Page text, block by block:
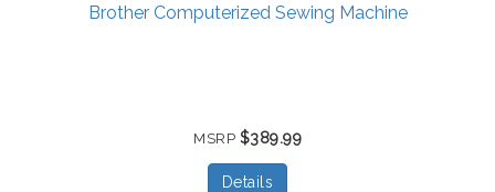
Brother Computerized Sewing Machine
MSRP $389.99
Details